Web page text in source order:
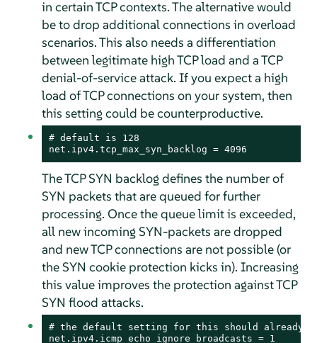
in certain TCP contexts. The alternative would
be to drop additional connections in overload
scenarios. This also needs a differentiation
between legitimate high TCP load and a TCP
denial-of-service attack. If you expect a high
load of TCP connections on your system, then
this setting could be counterproductive.
# default is 128
net.ipv4.tcp_max_syn_backlog = 4096
The TCP SYN backlog defines the number of
SYN packets that are queued for further
processing. Once the queue limit is exceeded,
all new incoming SYN-packets are dropped
and new TCP connections are not possible (or
the SYN cookie protection kicks in). Increasing
this value improves the protection against TCP
SYN flood attacks.
# the default setting for this should already
net.ipv4.icmp_echo_ignore_broadcasts = 1